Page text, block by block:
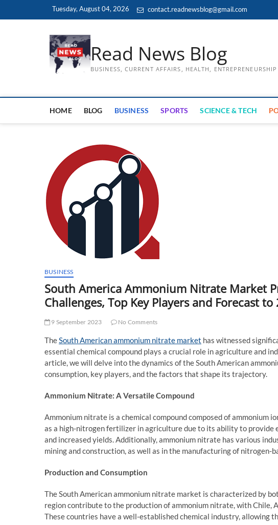
Tuesday, August 04, 2026 contact.readnewsblog@gmail.com
Read News Blog
BUSINESS, CURRENT AFFAIRS, HEALTH,
HOME BLOG BUSINESS SPORTS SCIENCE & TECH
BUSINESS
South America Ammonium Nitrate Market
Challenges, Top Key Players and Forecast to
9 September 2023 No Comments
TheSouth American ammonium nitrate market has witnessed
essential chemical compound plays a crucial role in agriculture and
article, we will delve into the dynamics of the South American
consumption, key players, and the factors that shape its trajectory.
Ammonium Nitrate: A Versatile Compound
Ammonium nitrate is a chemical compound composed of ammonium
as a high-nitrogen fertilizer in agriculture due to its ability to
and increased yields. Additionally, ammonium nitrate has various
mining and construction, as well as in the manufacturing of nitrogen-
Production and Consumption
The South American ammonium nitrate market is characterized by
region contribute to the production of ammonium nitrate, with Chile,
These countries have a well-established chemical industry, allowing